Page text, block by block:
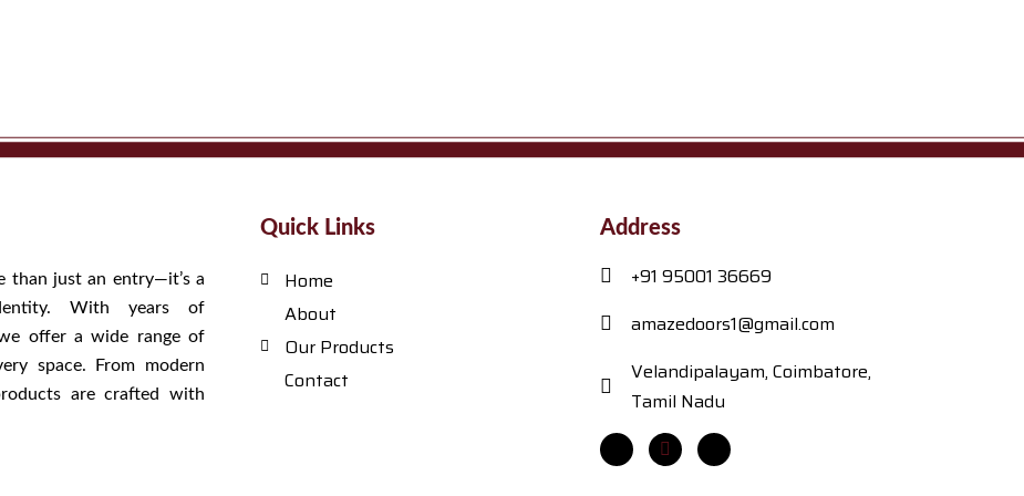
than just an entry—it’s a
With years of
offer a wide range of
space. From modern
are crafted with
Quick Links
Home
About
Our Products
Contact
Address
+91 95001 36669
amazedoors1@gmail.com
Velandipalayam, Coimbatore,
Tamil Nadu